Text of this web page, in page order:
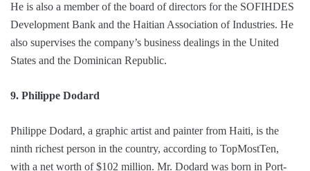
He is also a member of the board of directors for the SOFIHDES
Development Bank and the Haitian Association of Industries. He
also supervises the company’s business dealings in the United
States and the Dominican Republic.
9. Philippe Dodard
Philippe Dodard, a graphic artist and painter from Haiti, is the
ninth richest person in the country, according to TopMostTen,
with a net worth of $102 million. Mr. Dodard was born in Port-